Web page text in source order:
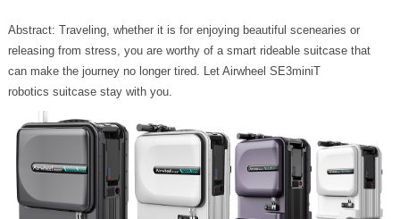
Abstract: Traveling, whether it is for enjoying beautiful scenearies or
releasing from stress, you are worthy of a smart rideable suitcase that
can make the journey no longer tired. Let Airwheel SE3miniT
robotics suitcase stay with you.